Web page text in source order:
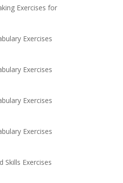
Exercises for
Exercises
Exercises
Exercises
Exercises
Skills Exercises